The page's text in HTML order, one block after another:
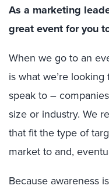
As a marketing
great event for you
When we go to an
is what we’re
speak to –
size or industry. We
that fit the type of
market to and,
Because awareness